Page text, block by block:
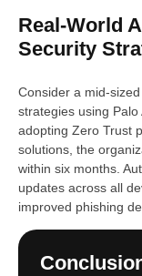
Real-World
Security
Consider a mid-
strategies using Palo
adopting Zero Trust
solutions, the
within six months.
updates across all
improved phishing